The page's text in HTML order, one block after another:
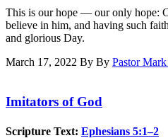
This is our hope — our only hope:
believe in him, and having such
and glorious Day.
March 17, 2022 By By Pastor
Imitators of God
Scripture Text: Ephesians 5:1–2